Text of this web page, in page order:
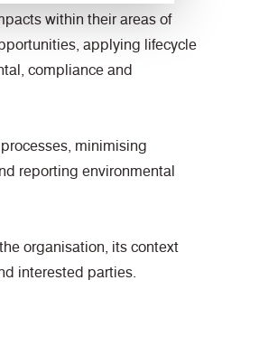
within their areas of
applying lifecycle
compliance and
minimising
reporting environmental
organisation, its context
interested parties.